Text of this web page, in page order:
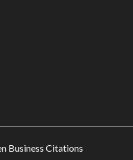
Business Citations